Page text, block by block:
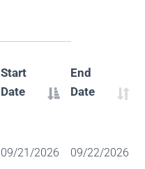
Start
Date
End
Date
09/21/2026 09/22/2026